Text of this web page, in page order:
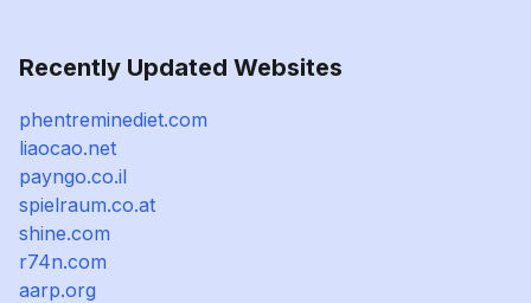
Recently Updated Websites
phentreminediet.com
liaocao.net
payngo.co.il
spielraum.co.at
shine.com
r74n.com
aarp.org